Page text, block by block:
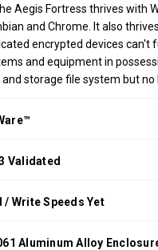
Aegis Fortress thrives with
and Chrome. It also
encrypted devices can't
and equipment in
storage file system but no
Validated
/ Write Speeds Yet
Aluminum Alloy